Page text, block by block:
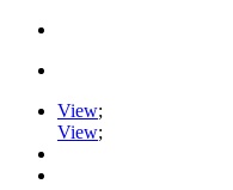
View;
View;